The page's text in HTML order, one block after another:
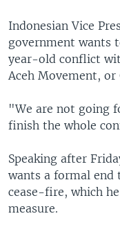
Indonesian Vice
government wants
year-old conflict
Aceh Movement, or
"We are not going
finish the whole
Speaking after
wants a formal
cease-fire, which
measure.